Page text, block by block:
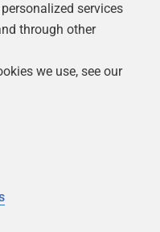
services
through other
we use, see our